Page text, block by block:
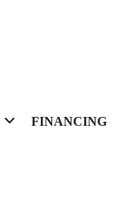
FINANCING